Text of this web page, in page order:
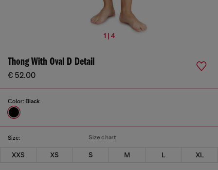
1 | 4
Thong With Oval D Detail
€ 52.00
Color: Black
Size: Size chart
XXS XS S M L XL